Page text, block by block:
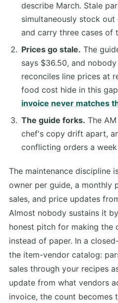
describe March. Stale
simultaneously stock
and carry three cases of
Prices go stale. The
says $36.50, and
reconciles line prices at
food cost hide in this
invoice never matches
The guide forks. The
chef's copy drift apart,
conflicting orders a
The maintenance discipline
owner per guide, a monthly
sales, and price updates
Almost nobody sustains it
honest pitch for making the
instead of paper. In a
the item-vendor catalog:
sales through your recipes
update from what vendors
invoice, the count becomes